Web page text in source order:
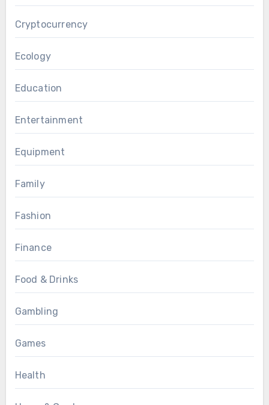
Cryptocurrency
Ecology
Education
Entertainment
Equipment
Family
Fashion
Finance
Food & Drinks
Gambling
Games
Health